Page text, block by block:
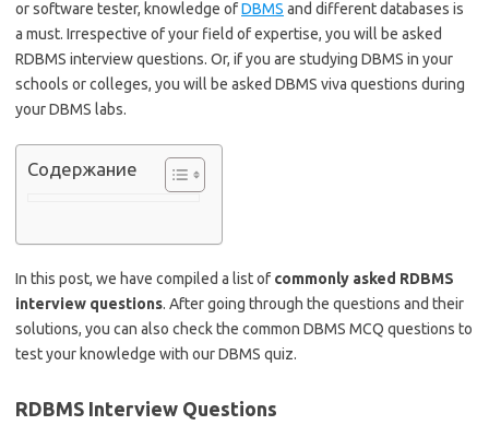
or software tester, knowledge ofDBMS and different databases is
a must. Irrespective of your field of expertise, you will be asked
RDBMS interview questions. Or, if you are studying DBMS in your
schools or colleges, you will be asked DBMS viva questions during
your DBMS labs.
Содержание
In this post, we have compiled a list of commonly asked RDBMS
interview questions. After going through the questions and their
solutions, you can also check the common DBMS MCQ questions to
test your knowledge with our DBMS quiz.
RDBMS Interview Questions